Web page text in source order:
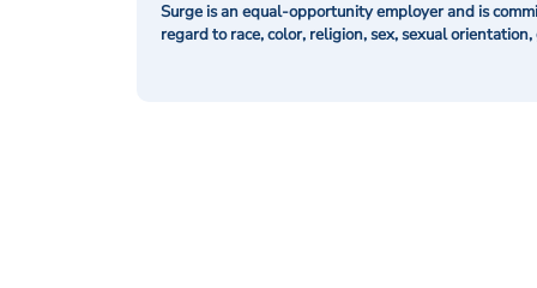
Surge is an equal-opportunity employer and is
regard to race, color, religion, sex, sexual